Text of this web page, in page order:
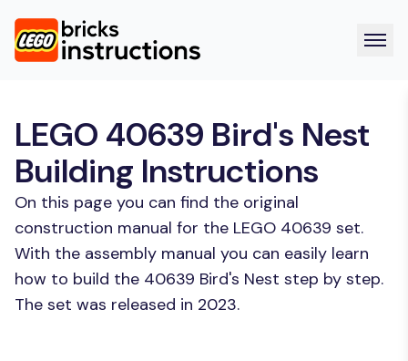
LEGO 40639 Bird's Nest
Building Instructions
On this page you can find the original
construction manual for the LEGO 40639 set.
With the assembly manual you can easily learn
how to build the 40639 Bird's Nest step by step.
The set was released in 2023.